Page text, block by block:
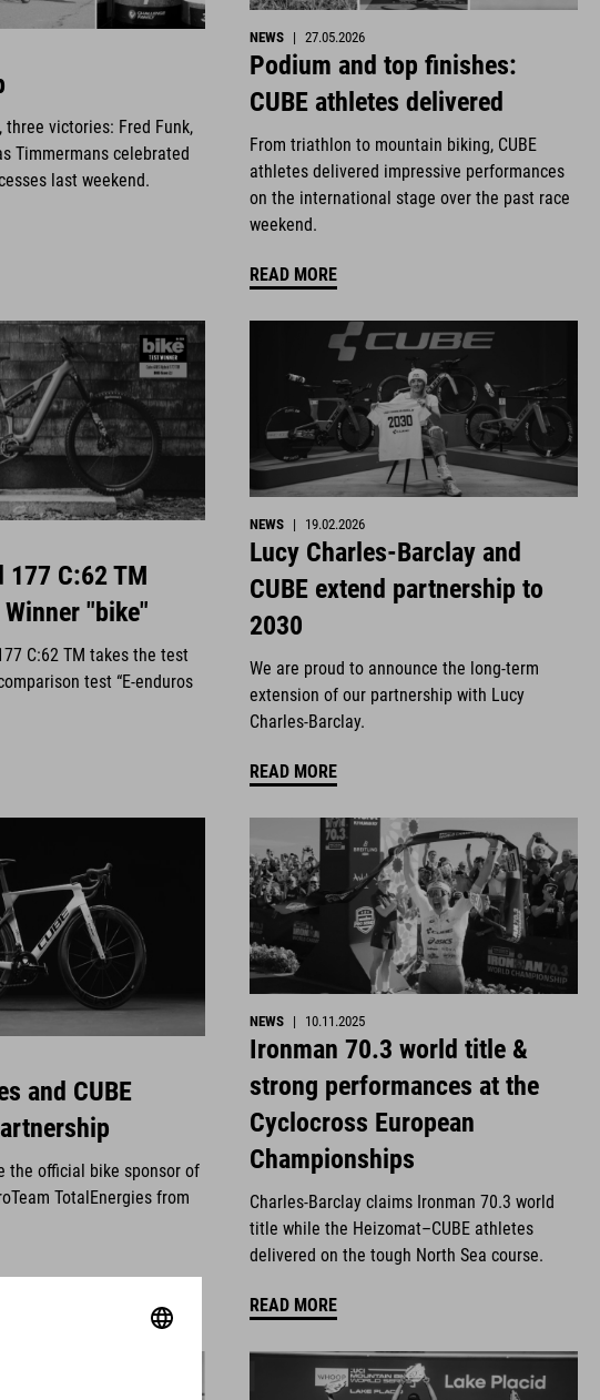
three victories: Fred Funk,
Timmermans celebrated
last weekend.
NEWS | 27.05.2026
Podium and top finishes:
CUBE athletes delivered
From triathlon to mountain biking, CUBE
athletes delivered impressive performances
on the international stage over the past race
weekend.
READ MORE
177 C:62 TM
"bike"
C:62 TM takes the test
test “E-enduros
NEWS | 19.02.2026
Lucy Charles-Barclay and
CUBE extend partnership to
2030
We are proud to announce the long-term
extension of our partnership with Lucy
Charles-Barclay.
READ MORE
and CUBE
the official bike sponsor of
TotalEnergies from
NEWS | 10.11.2025
Ironman 70.3 world title &
strong performances at the
Cyclocross European
Championships
Charles-Barclay claims Ironman 70.3 world
title while the Heizomat–CUBE athletes
delivered on the tough North Sea course.
READ MORE